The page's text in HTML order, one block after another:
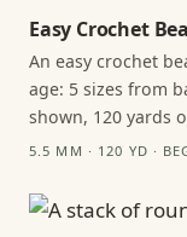
Easy Crochet
An easy crochet
age: 5 sizes from
shown, 120 yards
5.5 MM · 120 YD ·